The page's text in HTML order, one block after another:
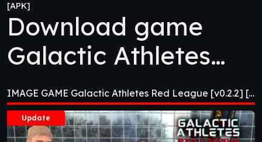
[APK]
Download game
Galactic Athletes
Red League [v0.2.2]
[APK]
IMAGE GAME Galactic Athletes Red League [v0.2.2] [APK]
Update